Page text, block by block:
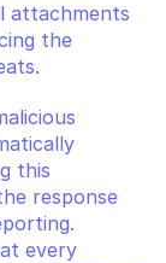
attachments
the
this
response
every